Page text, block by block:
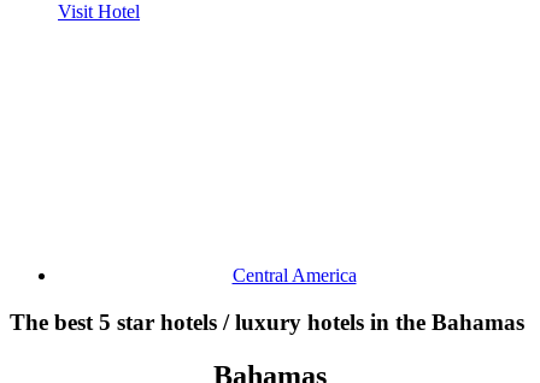
Visit Hotel
Central America
The best 5 star hotels / luxury hotels in the Bahamas
Bahamas